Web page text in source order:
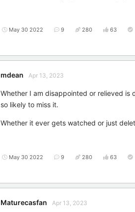
May 30 2022 9 280 63
mdean Apr 13, 2023
Whether I am disappointed or relieved
so likely to miss it.
Whether it ever gets watched or just
May 30 2022 9 280 63
Maturecasfan Apr 13, 2023